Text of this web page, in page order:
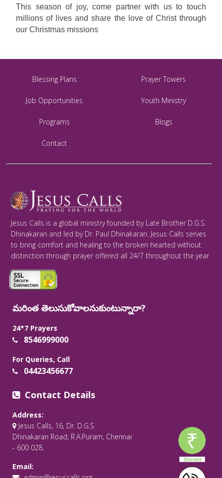
This season of joy, come partner with us to touch
millions of lives and share the love of Christ through
our Christmas missions
Blessing Plans Prayer Towers
Job Opportunities Youth Ministry
Programs Blogs
Contact
Jesus Calls is a global ministry founded by Late Brother D.G.S.
Dhinakaran and led by Dr. Paul Dhinakaran. Jesus Calls serves
to bring comfort and healing to the broken hearted without
distinction through prayer offered all 24/7 throughout the year.
మరింత తెలుసుకోవాలనుకుంటున్నారా?
24*7 Prayers
8546999000
For Queries, Call
04423456677
Contact Details
Address:
Jesus Calls, 16, Dr. D.G.S
Dhinakaran Road, R.A.Puram, Chennai
- 600 028.
Email: